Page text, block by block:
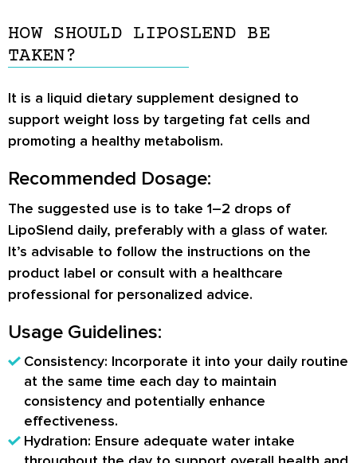
HOW SHOULD LIPOSLEND BE
TAKEN?
It is a liquid dietary supplement designed to
support weight loss by targeting fat cells and
promoting a healthy metabolism.
Recommended Dosage:
The suggested use is to take 1–2 drops of
LipoSlend daily, preferably with a glass of water.
It’s advisable to follow the instructions on the
product label or consult with a healthcare
professional for personalized advice.
Usage Guidelines:
Consistency: Incorporate it into your daily routine
at the same time each day to maintain
consistency and potentially enhance
effectiveness.
Hydration: Ensure adequate water intake